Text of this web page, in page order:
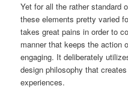
Yet for all the rather standard
these elements pretty varied
takes great pains in order to
manner that keeps the action
engaging. It deliberately
design philosophy that
experiences.